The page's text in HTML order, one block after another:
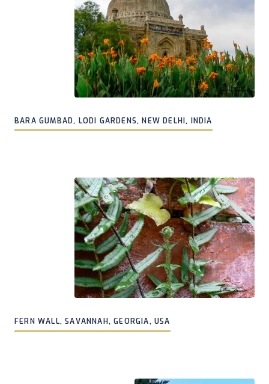
BARA GUMBAD, LODI GARDENS, NEW DELHI, INDIA
FERN WALL, SAVANNAH, GEORGIA, USA